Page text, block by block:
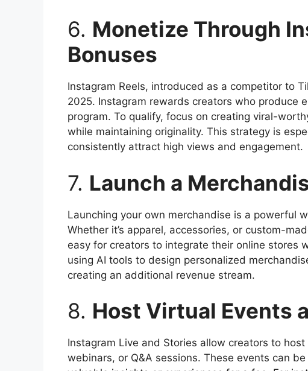
6. Monetize Through
Bonuses
Instagram Reels, introduced as a competitor to
2025. Instagram rewards creators who produce
program. To qualify, focus on creating viral-
while maintaining originality. This strategy is
consistently attract high views and engagement.
7. Launch a
Launching your own merchandise is a powerful
Whether it’s apparel, accessories, or custom-
easy for creators to integrate their online stores
using AI tools to design personalized
creating an additional revenue stream.
8. Host Virtual Events
Instagram Live and Stories allow creators to
webinars, or Q&A sessions. These events can